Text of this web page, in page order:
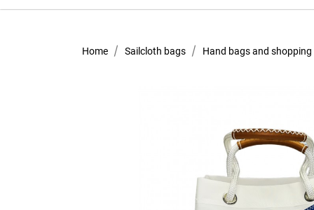
Home Sailcloth bags Hand bags and shopping